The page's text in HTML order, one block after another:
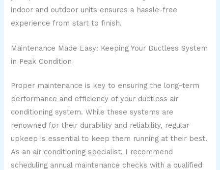
indoor and outdoor units ensures a hassle-free
experience from start to finish.
Maintenance Made Easy: Keeping Your Ductless System
in Peak Condition
Proper maintenance is key to ensuring the long-term
performance and efficiency of your ductless air
conditioning system. While these systems are
renowned for their durability and reliability, regular
upkeep is essential to keep them running at their best.
As an air conditioning specialist, I recommend
scheduling annual maintenance checks with a qualified